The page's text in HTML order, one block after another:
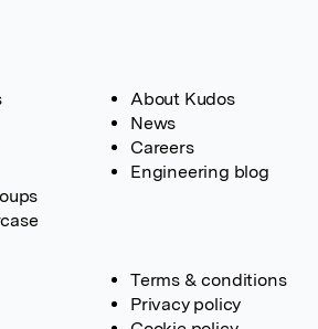
About Kudos
News
Careers
Engineering blog
Terms & conditions
Privacy policy